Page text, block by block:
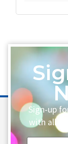
Sign-up
with all